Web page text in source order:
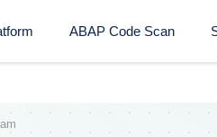
ABAP Code Scan